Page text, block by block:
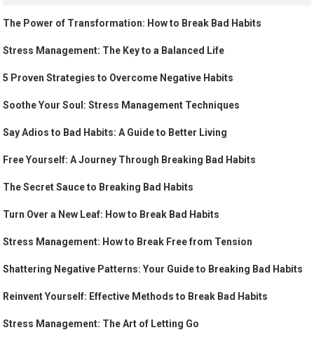
The Power of Transformation: How to Break Bad Habits
Stress Management: The Key to a Balanced Life
5 Proven Strategies to Overcome Negative Habits
Soothe Your Soul: Stress Management Techniques
Say Adios to Bad Habits: A Guide to Better Living
Free Yourself: A Journey Through Breaking Bad Habits
The Secret Sauce to Breaking Bad Habits
Turn Over a New Leaf: How to Break Bad Habits
Stress Management: How to Break Free from Tension
Shattering Negative Patterns: Your Guide to Breaking Bad Habits
Reinvent Yourself: Effective Methods to Break Bad Habits
Stress Management: The Art of Letting Go